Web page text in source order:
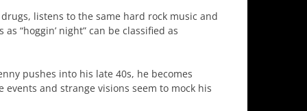
listens to the same hard rock music and
“hoggin’ night” can be classified as
pushes into his late 40s, he becomes
and strange visions seem to mock his